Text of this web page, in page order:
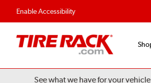
Enable Accessibility
Flexible Payment Options
See what we have for your